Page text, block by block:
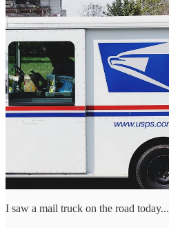
I saw a mail truck on the road today...